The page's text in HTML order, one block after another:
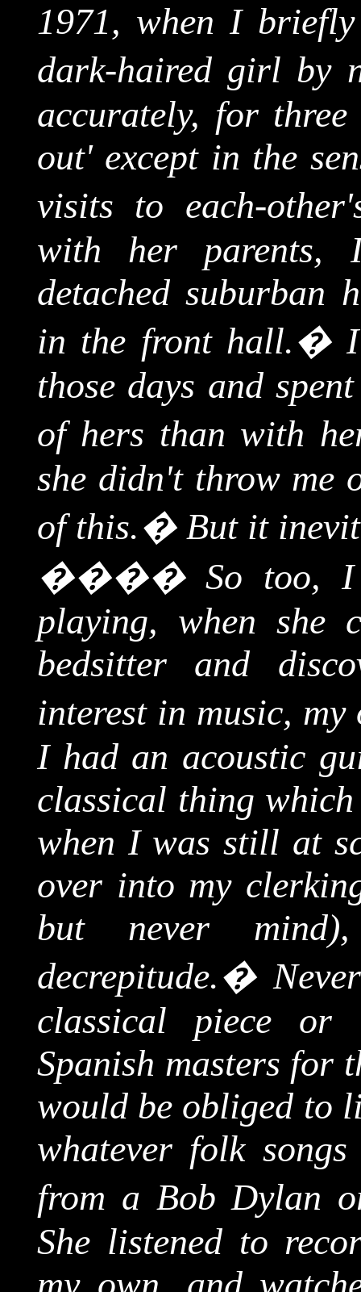
1971, when I
dark-haired girl by
accurately, for
out' except in the
visits to each-
with her parents,
detached suburban
in the front hall.�
those days and
of hers than with
she didn't throw me
of this.� But it
����So too, I
playing, when she
bedsitterand
interest in music,
I had an acoustic
classical thing which
when I was still at
over into my
but never
decrepitude.�
classical piece
Spanish masters for
would be obliged to
whatever folk
from a Bob Dylan
She listened to